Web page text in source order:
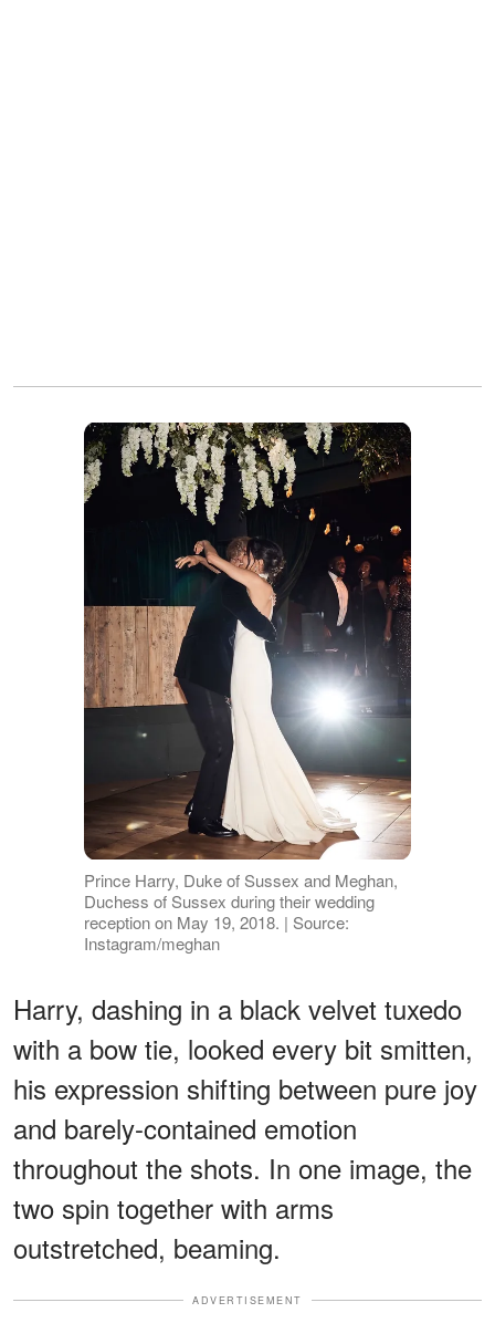
Prince Harry, Duke of Sussex and Meghan,
Duchess of Sussex during their wedding
reception on May 19, 2018. | Source:
Instagram/meghan
Harry, dashing in a black velvet tuxedo
with a bow tie, looked every bit smitten,
his expression shifting between pure joy
and barely-contained emotion
throughout the shots. In one image, the
two spin together with arms
outstretched, beaming.
ADVERTISEMENT